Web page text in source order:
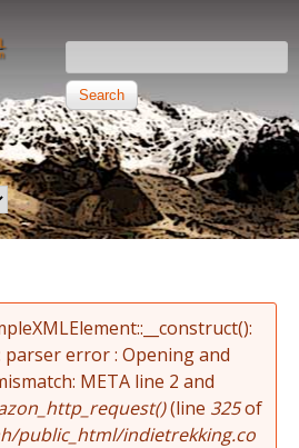
and
Search form
parser error : Opening and
META line 2 and
(line 325of
public_html/indietrekking.co